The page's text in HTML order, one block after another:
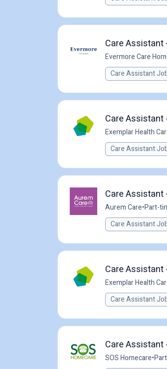
Care Assistant
Evermore Care
Care Assistant
Care Assistant
Exemplar Health
Care Assistant
Care Assistant
Aurem Care•Part-
Care Assistant
Care Assistant
Exemplar Health
Care Assistant
Care Assistant
SOS Homecare•